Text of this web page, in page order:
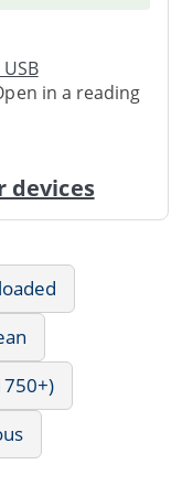
in a reading
devices